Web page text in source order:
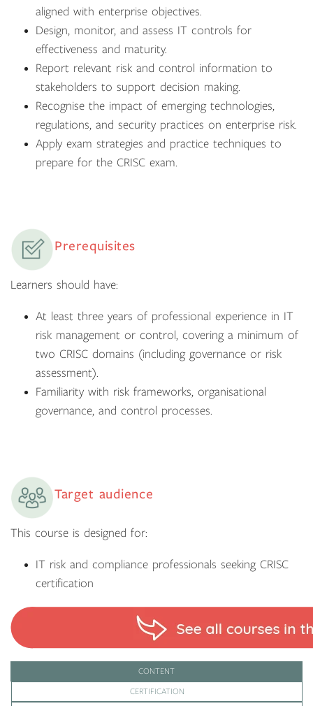
aligned with enterprise objectives.
Design, monitor, and assess IT controls for
effectiveness and maturity.
Report relevant risk and control information to
stakeholders to support decision making.
Recognise the impact of emerging technologies,
regulations, and security practices on enterprise risk.
Apply exam strategies and practice techniques to
prepare for the CRISC exam.
Prerequisites
Learners should have:
At least three years of professional experience in IT
risk management or control, covering a minimum of
two CRISC domains (including governance or risk
assessment).
Familiarity with risk frameworks, organisational
governance, and control processes.
Target audience
This course is designed for:
IT risk and compliance professionals seeking CRISC
certification
CONTENT
CERTIFICATION